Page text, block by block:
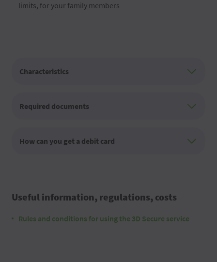
limits, for your family members
Characteristics
Required documents
How can you get a debit card
Useful information, regulations, costs
Rules and conditions for using the 3D Secure service